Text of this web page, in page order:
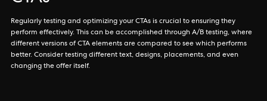
Regularly testing and optimizing your CTAs is crucial to ensuring they
perform effectively. This can be accomplished through A/B testing, where
different versions of CTA elements are compared to see which performs
better. Consider testing different text, designs, placements, and even
changing the offer itself.